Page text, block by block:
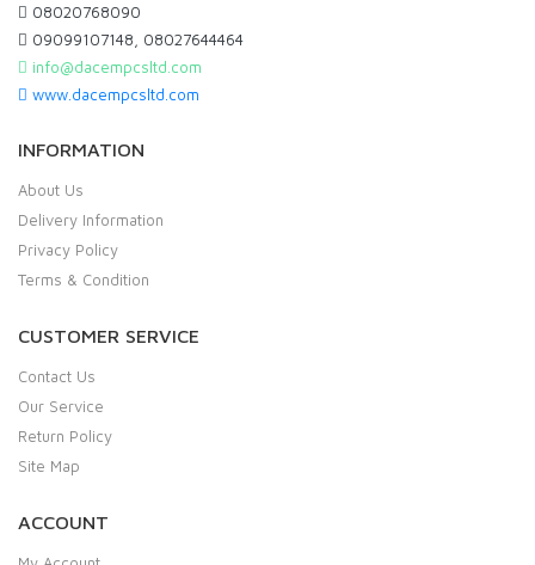
08020768090
09099107148, 08027644464
info@dacempcsltd.com
www.dacempcsltd.com
INFORMATION
About Us
Delivery Information
Privacy Policy
Terms & Condition
CUSTOMER SERVICE
Contact Us
Our Service
Return Policy
Site Map
ACCOUNT